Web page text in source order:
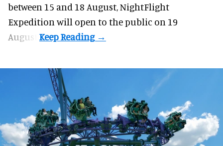
between 15 and 18 August, NightFlight
Expedition will open to the public on 19
August.